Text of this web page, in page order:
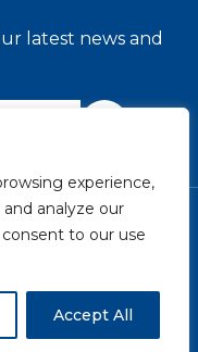
experience,
analyze our
to our use
Accept All
latest news and